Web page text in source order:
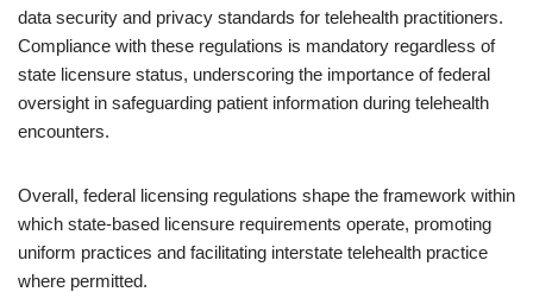
data security and privacy standards for telehealth practitioners.
Compliance with these regulations is mandatory regardless of
state licensure status, underscoring the importance of federal
oversight in safeguarding patient information during telehealth
encounters.
Overall, federal licensing regulations shape the framework within
which state-based licensure requirements operate, promoting
uniform practices and facilitating interstate telehealth practice
where permitted.